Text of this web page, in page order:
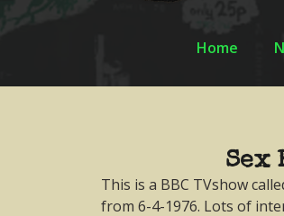
Home
Sex
This is a BBC TVshow
from 6-4-1976. Lots of